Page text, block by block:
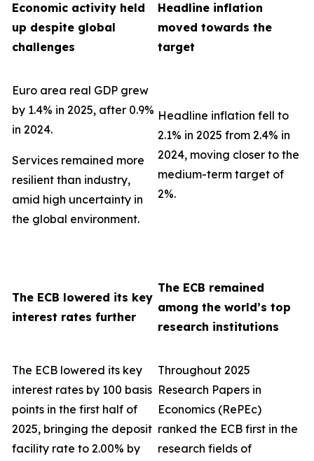
Economic activity held
up despite global
challenges
Headline inflation
moved towards the
target
Euro area real GDP grew
by 1.4% in 2025, after 0.9%
in 2024.
Services remained more
resilient than industry,
amid high uncertainty in
the global environment.
Headline inflation fell to
2.1% in 2025 from 2.4% in
2024, moving closer to the
medium-term target of
2%.
The ECB lowered its key
interest rates further
The ECB remained
among the world’s top
research institutions
The ECB lowered its key
interest rates by 100 basis
points in the first half of
2025, bringing the deposit
facility rate to 2.00% by
Throughout 2025
Research Papers in
Economics (RePEc)
ranked the ECB first in the
research fields of